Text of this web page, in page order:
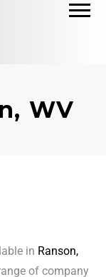
WV
in Ranson,
of company